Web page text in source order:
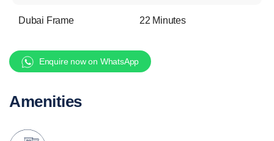
Dubai Frame 22 Minutes
Enquire now on WhatsApp
Amenities